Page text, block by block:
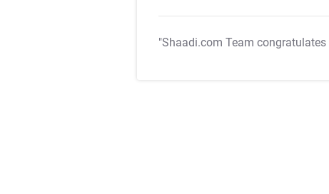
"Shaadi.com Team congratulates